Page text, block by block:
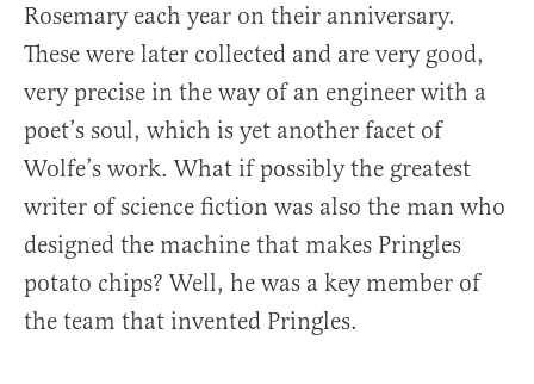
Rosemary each year on their anniversary.
These were later collected and are very good,
very precise in the way of an engineer with a
poet’s soul, which is yet another facet of
Wolfe’s work. What if possibly the greatest
writer of science fiction was also the man who
designed the machine that makes Pringles
potato chips? Well, he was a key member of
the team that invented Pringles.